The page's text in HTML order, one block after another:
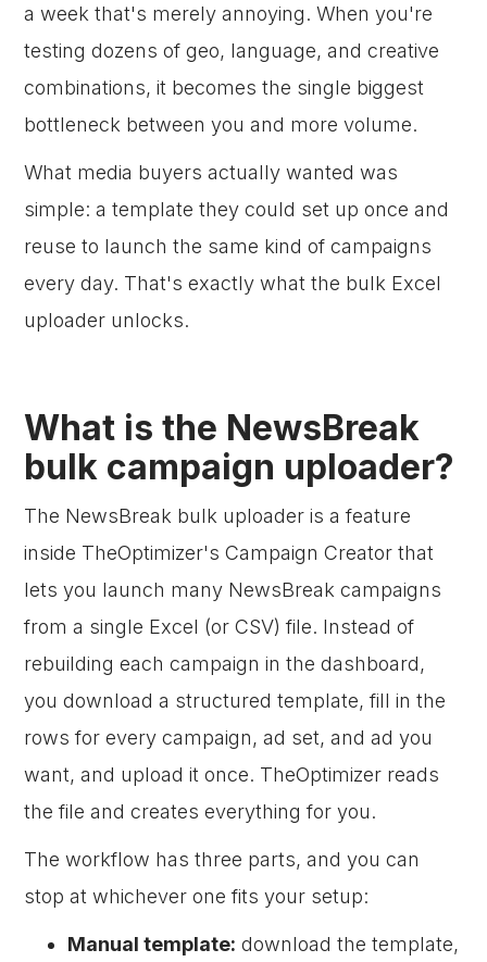
a week that's merely annoying. When you're
testing dozens of geo, language, and creative
combinations, it becomes the single biggest
bottleneck between you and more volume.
What media buyers actually wanted was
simple: a template they could set up once and
reuse to launch the same kind of campaigns
every day. That's exactly what the bulk Excel
uploader unlocks.
What is the NewsBreak
bulk campaign uploader?
The NewsBreak bulk uploader is a feature
inside TheOptimizer's Campaign Creator that
lets you launch many NewsBreak campaigns
from a single Excel (or CSV) file. Instead of
rebuilding each campaign in the dashboard,
you download a structured template, fill in the
rows for every campaign, ad set, and ad you
want, and upload it once. TheOptimizer reads
the file and creates everything for you.
The workflow has three parts, and you can
stop at whichever one fits your setup:
Manual template: download the template,